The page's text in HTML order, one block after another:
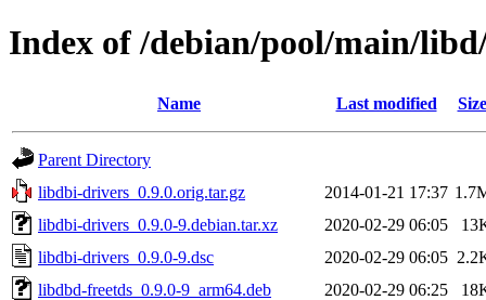
Index of /debian/pool/main/
Name Last modified Size
Parent Directory
libdbi-drivers_0.9.0.orig.tar.gz
2014-01-21 17:37
libdbi-drivers_0.9.0-9.debian.tar.xz
2020-02-29 06:05
libdbi-drivers_0.9.0-9.dsc
2020-02-29 06:05
libdbd-freetds_0.9.0-9_arm64.deb
2020-02-29 06:25